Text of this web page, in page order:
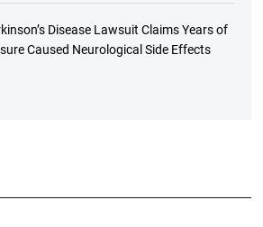
Disease Lawsuit Claims Years of
Caused Neurological Side Effects